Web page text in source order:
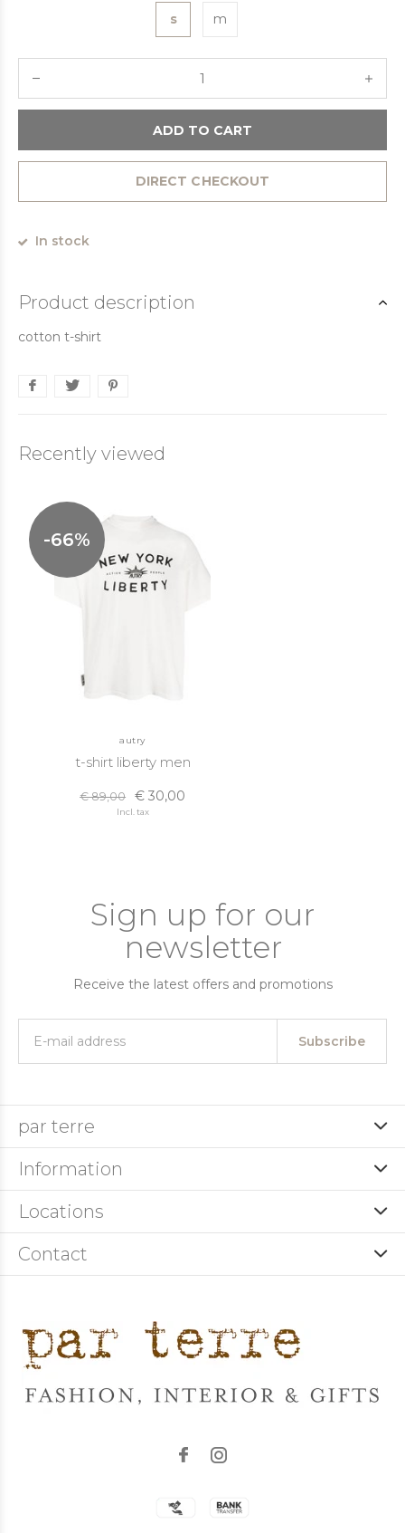
s m
ADD TO CART
DIRECT CHECKOUT
In stock
Product description
cotton t-shirt
Recently viewed
-66%
autry
t-shirt liberty men
€ 89,00 € 30,00
Incl. tax
Sign up for our
newsletter
Receive the latest offers and promotions
Subscribe
par terre
Information
Locations
Contact